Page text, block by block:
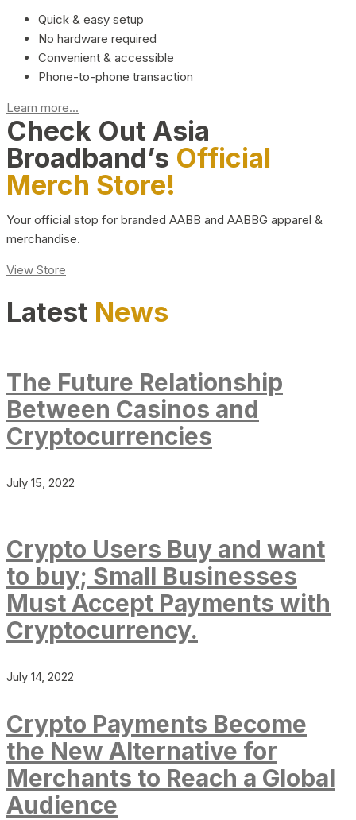
Quick & easy setup
No hardware required
Convenient & accessible
Phone-to-phone transaction
Learn more...
Check Out Asia
Broadband’s Official
Merch Store!
Your official stop for branded AABB and AABBG apparel &
merchandise.
View Store
Latest News
The Future Relationship
Between Casinos and
Cryptocurrencies
July 15, 2022
Crypto Users Buy and want
to buy; Small Businesses
Must Accept Payments with
Cryptocurrency.
July 14, 2022
Crypto Payments Become
the New Alternative for
Merchants to Reach a Global
Audience